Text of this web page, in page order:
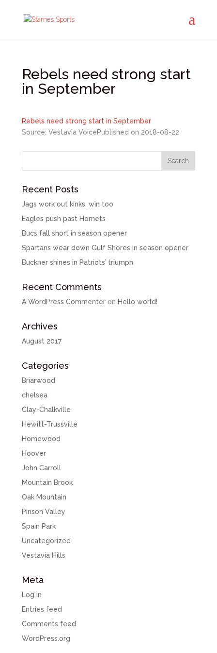
Rebels need strong start
in September
Rebels need strong start in September
Source: Vestavia VoicePublished on 2018-08-22
Recent Posts
Jags work out kinks, win too
Eagles push past Hornets
Bucs fall short in season opener
Spartans wear down Gulf Shores in season opener
Buckner shines in Patriots’ triumph
Recent Comments
A WordPress Commenteron Hello world!
Archives
August 2017
Categories
Briarwood
chelsea
Clay-Chalkville
Hewitt-Trussville
Homewood
Hoover
John Carroll
Mountain Brook
Oak Mountain
Pinson Valley
Spain Park
Uncategorized
Vestavia Hills
Meta
Log in
Entries feed
Comments feed
WordPress.org